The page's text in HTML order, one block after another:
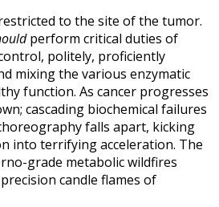
to the site of the tumor.
perform critical duties of
politely, proficiently
mixing the various enzymatic
function. As cancer progresses
cascading biochemical failures
falls apart, kicking
into terrifying acceleration. The
grade metabolic wildfires
candle flames of